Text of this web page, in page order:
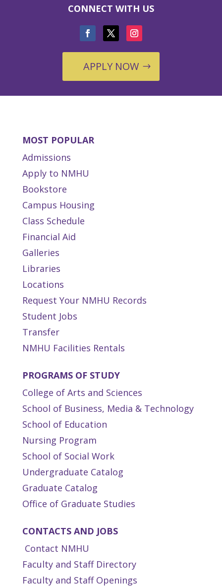
CONNECT WITH US
APPLY NOW
MOST POPULAR
Admissions
Apply to NMHU
Bookstore
Campus Housing
Class Schedule
Financial Aid
Galleries
Libraries
Locations
Request Your NMHU Records
Student Jobs
Transfer
NMHU Facilities Rentals
PROGRAMS OF STUDY
College of Arts and Sciences
School of Business, Media & Technology
School of Education
Nursing Program
School of Social Work
Undergraduate Catalog
Graduate Catalog
Office of Graduate Studies
CONTACTS AND JOBS
Contact NMHU
Faculty and Staff Directory
Faculty and Staff Openings